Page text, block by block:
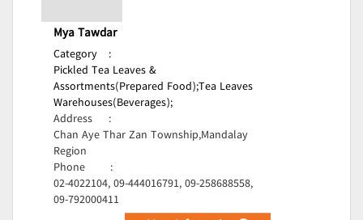
Mya Tawdar
Category
:
Pickled Tea Leaves &
Assortments(Prepared Food);Tea Leaves
Warehouses(Beverages);
Address
:
Chan Aye Thar Zan Township,Mandalay
Region
Phone
:
02-4022104, 09-444016791, 09-258688558,
09-792000411